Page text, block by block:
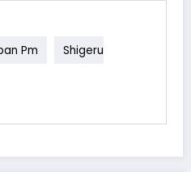
Pm Shigeru